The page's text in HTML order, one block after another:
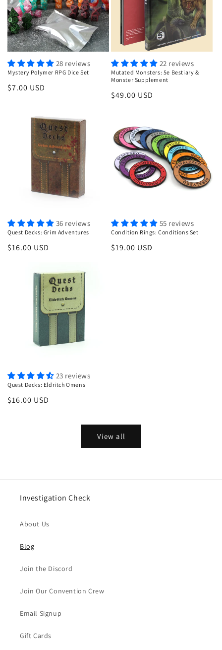
28 reviews
Mystery Polymer RPG Dice Set
Regular
$7.00 USD
22 reviews
Mutated Monsters: 5e Bestiary &
Monster Supplement
Regular
$49.00 USD
36 reviews
Quest Decks: Grim Adventures
Regular
$16.00 USD
55 reviews
Condition Rings: Conditions Set
Regular
$19.00 USD
23 reviews
Quest Decks: Eldritch Omens
Regular
$16.00 USD
View all
Investigation Check
About Us
Blog
Join the Discord
Join Our Convention Crew
Email Signup
Gift Cards